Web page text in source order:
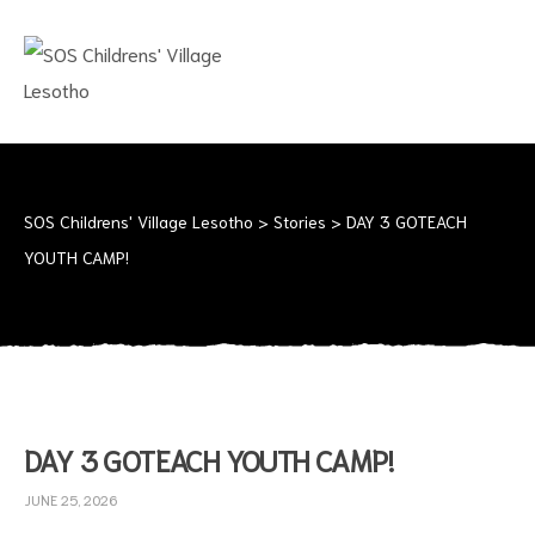
should
SOS Childrens' Village Lesotho > Stories > DAY 3 GOTEACH
YOUTH CAMP!
DAY 3 GOTEACH YOUTH CAMP!
JUNE 25, 2026